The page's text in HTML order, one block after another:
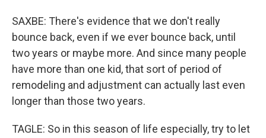
SAXBE: There's evidence that we don't really
bounce back, even if we ever bounce back, until
two years or maybe more. And since many people
have more than one kid, that sort of period of
remodeling and adjustment can actually last even
longer than those two years.
TAGLE: So in this season of life especially, try to let